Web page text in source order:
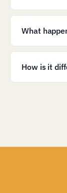
What
How is it